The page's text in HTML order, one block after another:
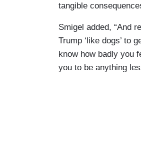
tangible
Smigel added, “And
Trump ‘like dogs’ to
know how badly you
you to be anything